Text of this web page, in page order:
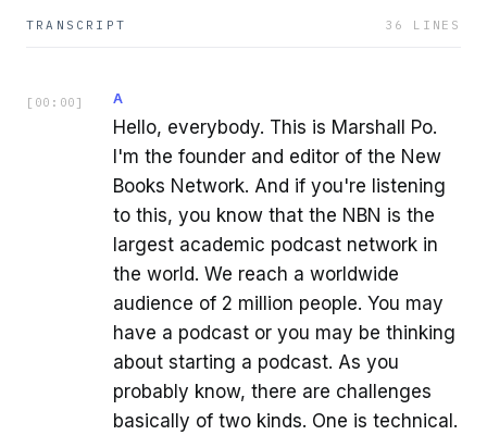
TRANSCRIPT 36 LINES
[ 00:00 ] A
Hello, everybody. This is Marshall Po.
I'm the founder and editor of the New
Books Network. And if you're listening
to this, you know that the NBN is the
largest academic podcast network in
the world. We reach a worldwide
audience of 2 million people. You may
have a podcast or you may be thinking
about starting a podcast. As you
probably know, there are challenges
basically of two kinds. One is technical.